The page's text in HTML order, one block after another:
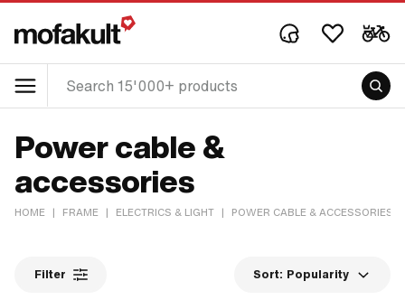
Power cable &
accessories
HOME | FRAME | ELECTRICS & LIGHT | POWER CABLE & ACCESSORIES
Filter Sort: Popularity